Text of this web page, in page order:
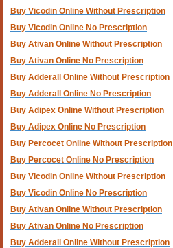
Buy Vicodin Online Without Prescription
Buy Vicodin Online No Prescription
Buy Ativan Online Without Prescription
Buy Ativan Online No Prescription
Buy Adderall Online Without Prescription
Buy Adderall Online No Prescription
Buy Adipex Online Without Prescription
Buy Adipex Online No Prescription
Buy Percocet Online Without Prescription
Buy Percocet Online No Prescription
Buy Vicodin Online Without Prescription
Buy Vicodin Online No Prescription
Buy Ativan Online Without Prescription
Buy Ativan Online No Prescription
Buy Adderall Online Without Prescription